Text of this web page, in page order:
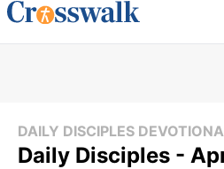
DAILY DISCIPLES
Daily Disciples -